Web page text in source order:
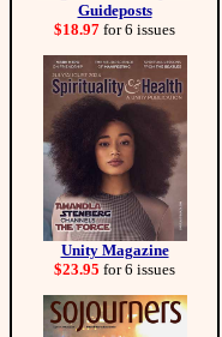
Guideposts
$18.97 for 6 issues
Unity Magazine
$23.95 for 6 issues